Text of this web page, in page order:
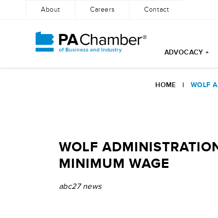
About Careers Contact
ADVOCACY +
HOME | WOLF
WOLF
MINIMUM WAGE
abc27 news